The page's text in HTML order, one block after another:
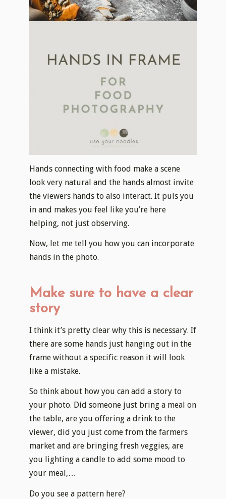
Hands connecting with food make a scene
look very natural and the hands almost invite
the viewers hands to also interact. It puls you
in and makes you feel like you’re here
helping, not just observing.
​Now, let me tell you how you can incorporate
hands in the photo.
Make sure to have a clear
story
I think it’s pretty clear why this is necessary. If
there are some hands just hanging out in the
frame without a specific reason it will look
like a mistake.​
So think about how you can add a story to
your photo. Did someone just bring a meal on
the table, are you offering a drink to the
viewer, did you just come from the farmers
market and are bringing fresh veggies, are
you lighting a candle to add some mood to
your meal,…
Do you see a pattern here?